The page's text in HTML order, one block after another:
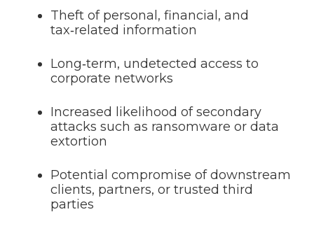
Theft of personal, financial, and
tax‑related information
Long‑term, undetected access to
corporate networks
Increased likelihood of secondary
attacks such as ransomware or data
extortion
Potential compromise of downstream
clients, partners, or trusted third
parties